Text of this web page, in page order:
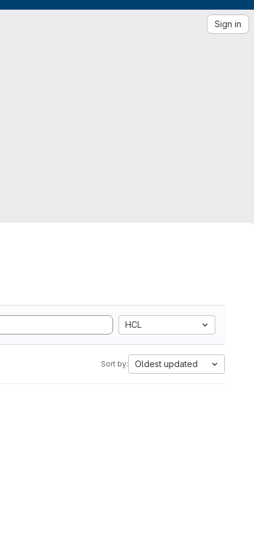
Sign in
HCL
Sort by: Oldest updated